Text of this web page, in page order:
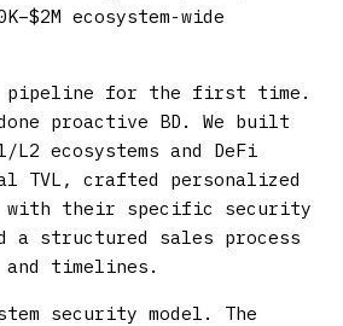
ecosystem-wide
pipeline for the first time.
proactive BD. We built
ecosystems and DeFi
TVL, crafted personalized
with their specific security
a structured sales process
timelines.
security model.
The